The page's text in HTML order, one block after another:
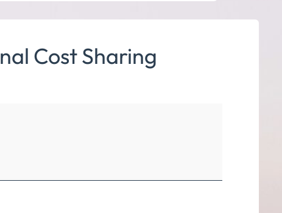
Cost Sharing